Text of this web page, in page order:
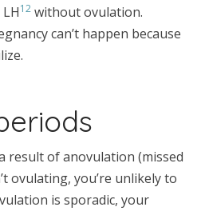
12without ovulation.
can’t happen because
result of anovulation (missed
ovulating, you’re unlikely to
is sporadic, your